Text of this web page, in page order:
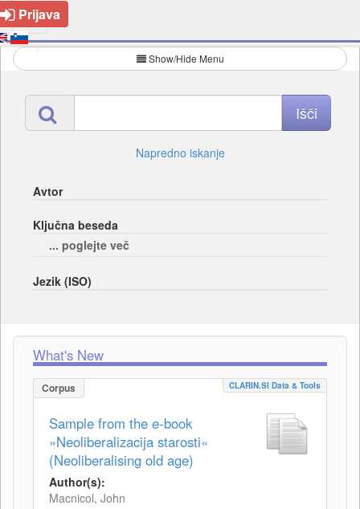
Prijava
Show/Hide Menu
Napredno iskanje
Avtor
Ključna beseda
... poglejte več
Jezik (ISO)
What's New
Corpus CLARIN.SI Data & Tools
Sample from the e-book
»Neoliberalizacija starosti«
(Neoliberalising old age)
Author(s):
Macnicol, John